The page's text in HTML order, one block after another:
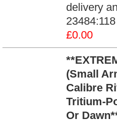
delivery
23484:118
£0.00
(Small
Calibre
Tritium-
Or